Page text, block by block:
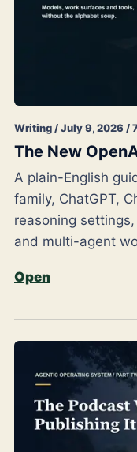
Writing / July 9, 2026 /
The New
A plain-English
family, ChatGPT,
reasoning
and multi-agent
Open